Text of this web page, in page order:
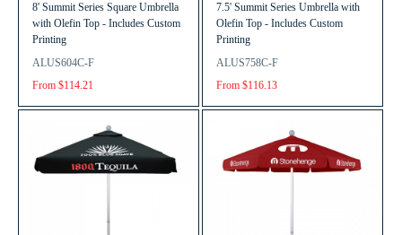
8' Summit Series Square Umbrella
with Olefin Top - Includes Custom
Printing
ALUS604C-F
From $114.21
7.5' Summit Series Umbrella with
Olefin Top - Includes Custom
Printing
ALUS758C-F
From $116.13